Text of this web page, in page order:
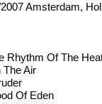
Amsterdam,
Rhythm Of The
The Air
Of Eden